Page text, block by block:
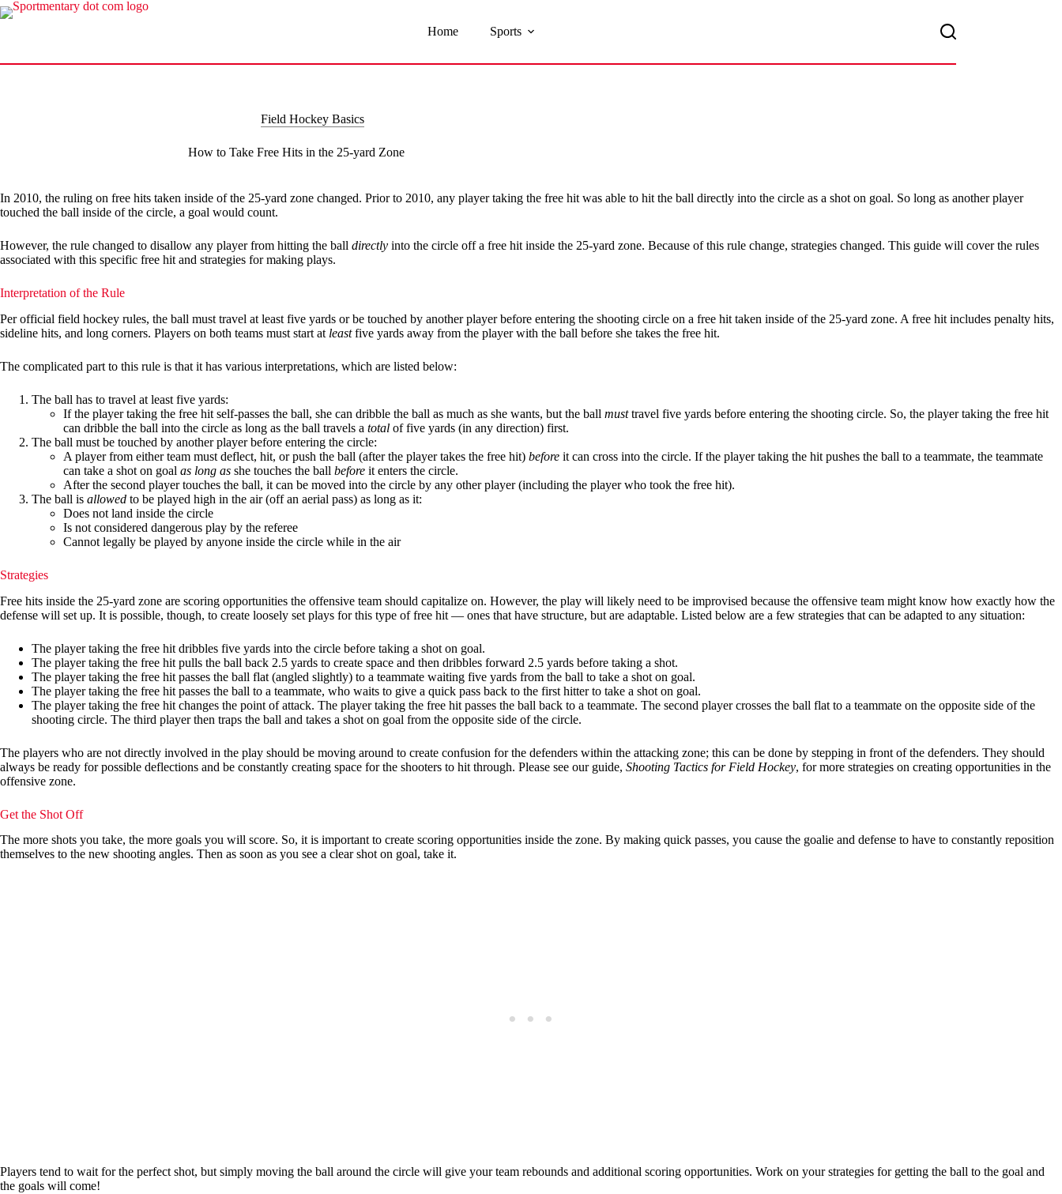
Skip
to
Home Sports
Field Hockey Basics
How to Take Free Hits in the 25-yard Zone
In 2010, the ruling on free hits taken inside of the 25-yard zone changed. Prior to 2010, any player taking the free hit was able to hit the ball directly into the circle as a shot on goal. So long as another player
touched the ball inside of the circle, a goal would count.
However, the rule changed to disallow any player from hitting the ball directly into the circle off a free hit inside the 25-yard zone. Because of this rule change, strategies changed. This guide will cover the rules
associated with this specific free hit and strategies for making plays.
Interpretation of the Rule
Per official field hockey rules, the ball must travel at least five yards or be touched by another player before entering the shooting circle on a free hit taken inside of the 25-yard zone. A free hit includes penalty hits,
sideline hits, and long corners. Players on both teams must start at leastfive yards away from the player with the ball before she takes the free hit.
The complicated part to this rule is that it has various interpretations, which are listed below:
The ball has to travel at least five yards:
If the player taking the free hit self-passes the ball, she can dribble the ball as much as she wants, but the ball musttravel five yards before entering the shooting circle. So, the player taking the free hit
can dribble the ball into the circle as long as the ball travels a total of five yards (in any direction) first.
The ball must be touched by another player before entering the circle:
A player from either team must deflect, hit, or push the ball (after the player takes the free hit) before it can cross into the circle. If the player taking the hit pushes the ball to a teammate, the teammate
can take a shot on goal as long as she touches the ball before it enters the circle.
After the second player touches the ball, it can be moved into the circle by any other player (including the player who took the free hit).
The ball is allowed to be played high in the air (off an aerial pass) as long as it:
Does not land inside the circle
Is not considered dangerous play by the referee
Cannot legally be played by anyone inside the circle while in the air
Strategies
Free hits inside the 25-yard zone are scoring opportunities the offensive team should capitalize on. However, the play will likely need to be improvised because the offensive team might know how exactly how the
defense will set up. It is possible, though, to create loosely set plays for this type of free hit — ones that have structure, but are adaptable. Listed below are a few strategies that can be adapted to any situation:
The player taking the free hit dribbles five yards into the circle before taking a shot on goal.
The player taking the free hit pulls the ball back 2.5 yards to create space and then dribbles forward 2.5 yards before taking a shot.
The player taking the free hit passes the ball flat (angled slightly) to a teammate waiting five yards from the ball to take a shot on goal.
The player taking the free hit passes the ball to a teammate, who waits to give a quick pass back to the first hitter to take a shot on goal.
The player taking the free hit changes the point of attack. The player taking the free hit passes the ball back to a teammate. The second player crosses the ball flat to a teammate on the opposite side of the
shooting circle. The third player then traps the ball and takes a shot on goal from the opposite side of the circle.
The players who are not directly involved in the play should be moving around to create confusion for the defenders within the attacking zone; this can be done by stepping in front of the defenders. They should
always be ready for possible deflections and be constantly creating space for the shooters to hit through. Please see our guide, Shooting Tactics for Field Hockey, for more strategies on creating opportunities in the
offensive zone.
Get the Shot Off
The more shots you take, the more goals you will score. So, it is important to create scoring opportunities inside the zone. By making quick passes, you cause the goalie and defense to have to constantly reposition
themselves to the new shooting angles. Then as soon as you see a clear shot on goal, take it.
Players tend to wait for the perfect shot, but simply moving the ball around the circle will give your team rebounds and additional scoring opportunities. Work on your strategies for getting the ball to the goal and
the goals will come!